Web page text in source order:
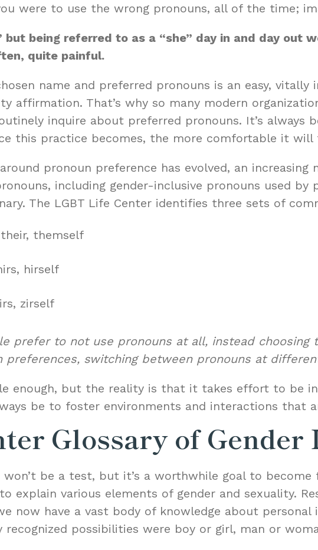
were to use the wrong pronouns, all of the time;
but being referred to as a “she” day in and day
quite painful.
name and preferred pronouns is an easy,
affirmation. That’s why so many modern
inquire about preferred pronouns. It’s
this practice becomes, the more comfortable it will
pronoun preference has evolved, an
including gender-inclusive pronouns used
The LGBT Life Centeridentifies three sets of
themself
hirself
zirself
prefer to not use pronouns at all, instead
preferences, switching between pronouns at
enough, but the reality is that it takes effort to be
be to foster environments and interactions that
Glossary of
won’t be a test, but it’s a worthwhile goal to
explain various elements of gender and sexuality.
now have a vast body of knowledge about
recognized possibilities were boy or girl, man or